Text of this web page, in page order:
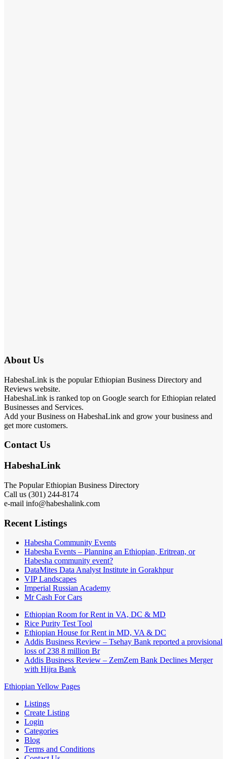
About Us
HabeshaLink is the popular Ethiopian Business Directory and
Reviews website.
HabeshaLink is ranked top on Google search for Ethiopian related
Businesses and Services.
Add your Business on HabeshaLink and grow your business and
get more customers.
Contact Us
HabeshaLink
The Popular Ethiopian Business Directory
Call us (301) 244-8174
e-mail info@habeshalink.com
Recent Listings
Habesha Community Events
Habesha Events – Planning an Ethiopian, Eritrean, or
Habesha community event?
DataMites Data Analyst Institute in Gorakhpur
VIP Landscapes
Imperial Russian Academy
Mr Cash For Cars
Ethiopian Room for Rent in VA, DC & MD
Rice Purity Test Tool
Ethiopian House for Rent in MD, VA & DC
Addis Business Review – Tsehay Bank reported a provisional
loss of 238 8 million Br
Addis Business Review – ZemZem Bank Declines Merger
with Hijra Bank
Ethiopian Yellow Pages
Listings
Create Listing
Login
Categories
Blog
Terms and Conditions